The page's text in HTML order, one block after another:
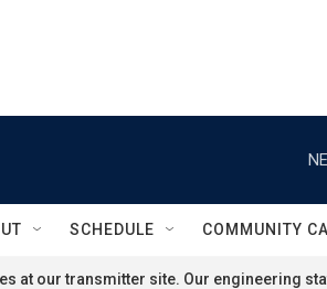
SCHEDULE COMMUNITY
at our transmitter site. Our engineering